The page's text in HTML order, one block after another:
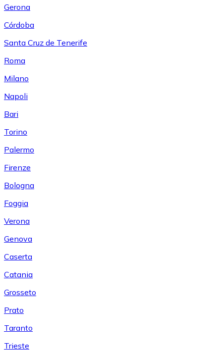
Gerona
Córdoba
Santa Cruz de Tenerife
Roma
Milano
Napoli
Bari
Torino
Palermo
Firenze
Bologna
Foggia
Verona
Genova
Caserta
Catania
Grosseto
Prato
Taranto
Trieste